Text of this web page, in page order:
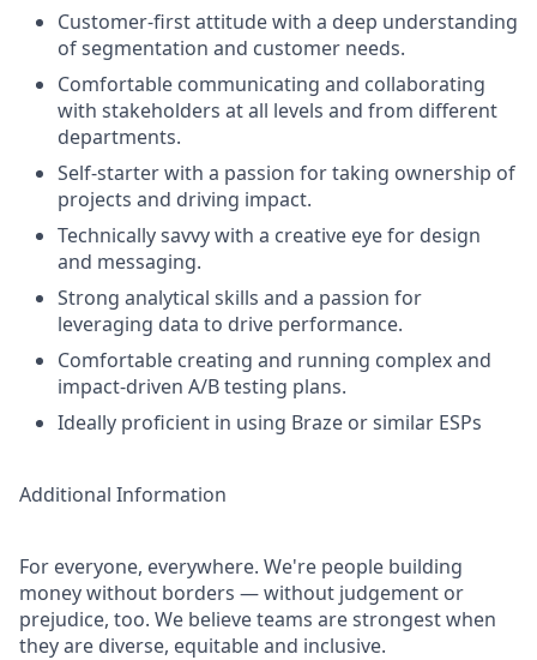
Customer-first attitude with a deep understanding
of segmentation and customer needs.
Comfortable communicating and collaborating
with stakeholders at all levels and from different
departments.
Self-starter with a passion for taking ownership of
projects and driving impact.
Technically savvy with a creative eye for design
and messaging.
Strong analytical skills and a passion for
leveraging data to drive performance.
Comfortable creating and running complex and
impact-driven A/B testing plans.
Ideally proficient in using Braze or similar ESPs
Additional Information
For everyone, everywhere. We're people building
money without borders — without judgement or
prejudice, too. We believe teams are strongest when
they are diverse, equitable and inclusive.